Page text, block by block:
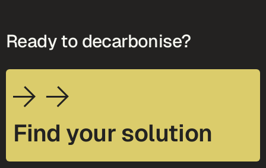
Ready to decarbonise?
Find your solution